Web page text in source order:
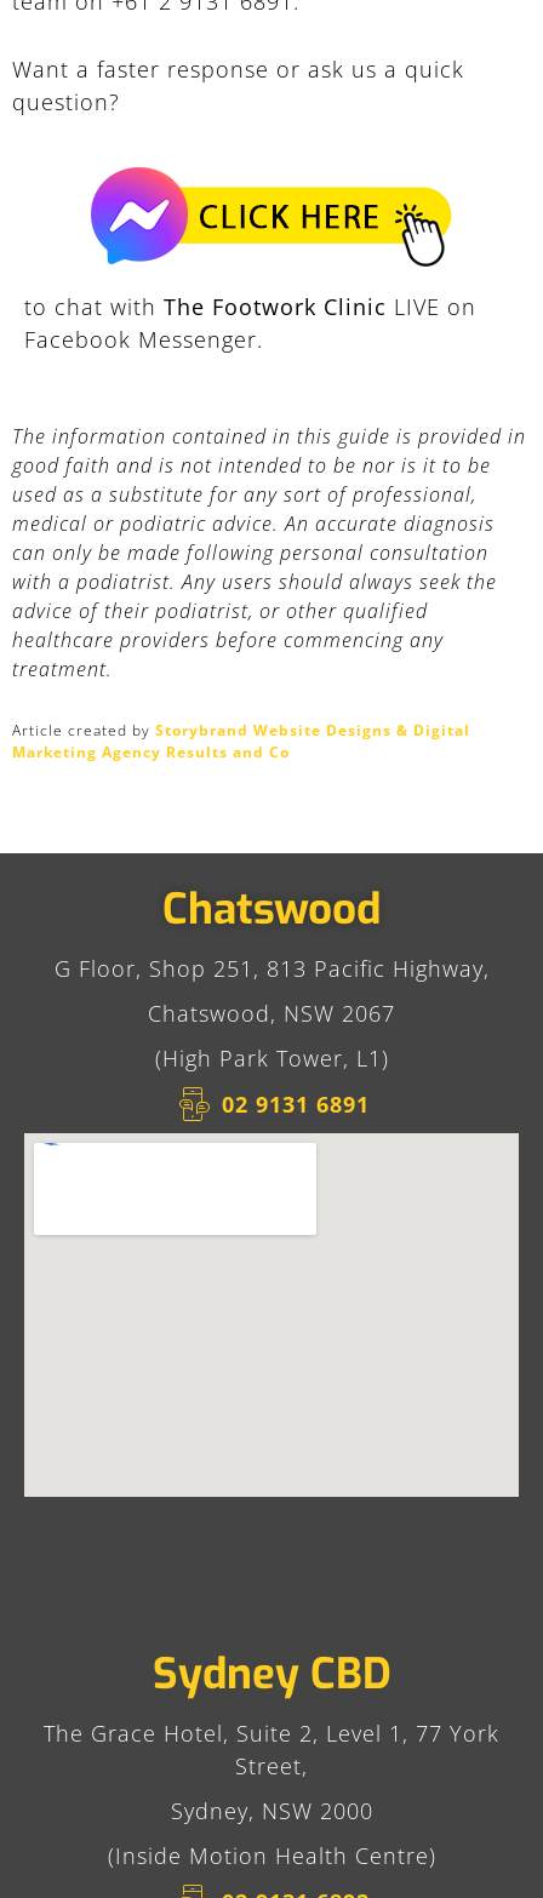
Want a faster response or ask us a quick
question?
to chat with The Footwork Clinic LIVE on
Facebook Messenger.
The information contained in this guide is provided in
good faith and is not intended to be nor is it to be
used as a substitute for any sort of professional,
medical or podiatric advice. An accurate diagnosis
can only be made following personal consultation
with a podiatrist. Any users should always seek the
advice of their podiatrist, or other qualified
healthcare providers before commencing any
treatment.
Article created by Storybrand Website Designs & Digital
Marketing Agency Results and Co
Chatswood
G Floor, Shop 251, 813 Pacific Highway,
Chatswood, NSW 2067
(High Park Tower, L1)
02 9131 6891​
Sydney CBD
The Grace Hotel, Suite 2, Level 1, 77 York
Street,
Sydney, NSW 2000
(Inside Motion Health Centre)